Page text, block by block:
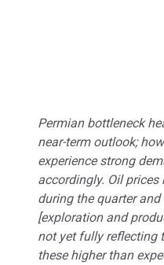
Permian bottleneck
near-term outlook;
experience strong
accordingly. Oil
during the quarter
[exploration and
not yet fully reflecting
these higher than